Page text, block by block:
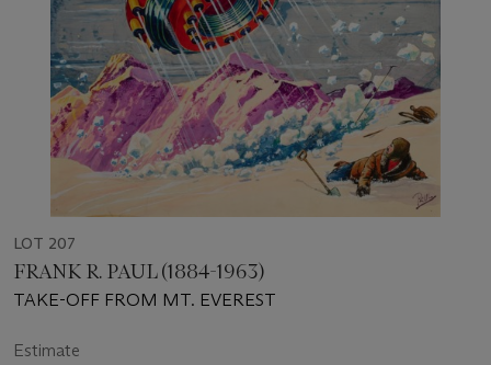
LOT 207
FRANK R. PAUL (1884-1963)
TAKE-OFF FROM MT. EVEREST
Estimate